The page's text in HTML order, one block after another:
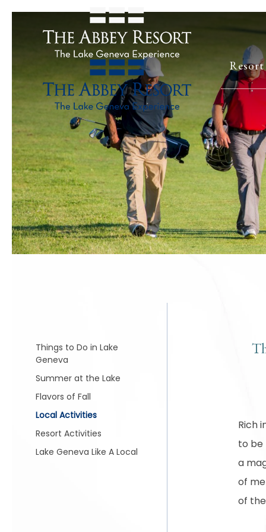
Resort
Things to Do in Lake
Geneva
Summer at the Lake
Flavors of Fall
Local Activities
Resort Activities
Lake Geneva Like A Local
Rich
to be
a
of
of